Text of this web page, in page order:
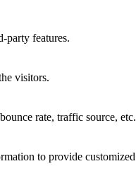
party features.
visitors.
rate, traffic source, etc.
to provide customized